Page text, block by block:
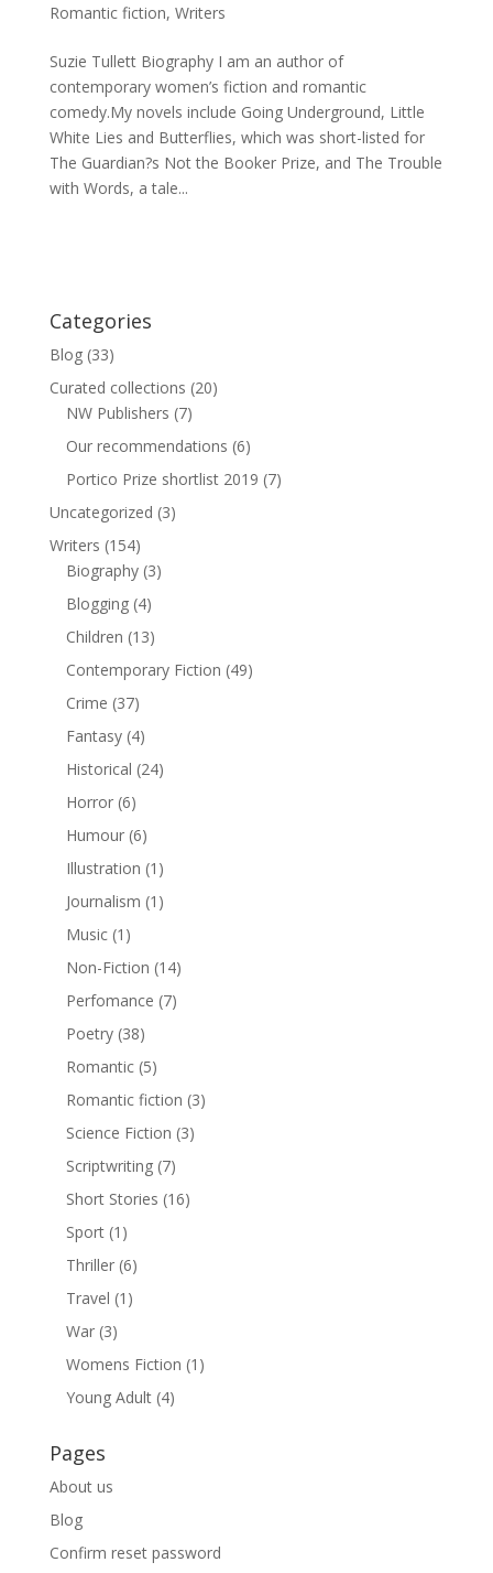
Romantic fiction, Writers
Suzie Tullett Biography I am an author of
contemporary women’s fiction and romantic
comedy.My novels include Going Underground, Little
White Lies and Butterflies, which was short-listed for
The Guardian?s Not the Booker Prize, and The Trouble
with Words, a tale...
Categories
Blog(33)
Curated collections (20)
NW Publishers (7)
Our recommendations (6)
Portico Prize shortlist 2019 (7)
Uncategorized (3)
Writers (154)
Biography(3)
Blogging(4)
Children (13)
Contemporary Fiction (49)
Crime (37)
Fantasy(4)
Historical (24)
Horror(6)
Humour(6)
Illustration (1)
Journalism (1)
Music(1)
Non-Fiction (14)
Perfomance (7)
Poetry(38)
Romantic(5)
Romantic fiction (3)
Science Fiction (3)
Scriptwriting(7)
Short Stories (16)
Sport(1)
Thriller(6)
Travel (1)
War(3)
Womens Fiction (1)
Young Adult(4)
Pages
About us
Blog
Confirm reset password